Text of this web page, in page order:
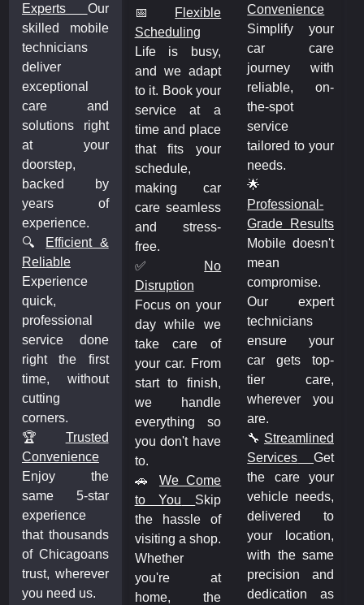
Experts
Our
skilled mobile
technicians
deliver
exceptional
care and
solutions right
at your
doorstep,
backed by
years of
experience.
🔍
Efficient &
Reliable
Experience
quick,
professional
service done
right the first
time, without
cutting
corners.
🏆
Trusted
Convenience
Enjoy the
same 5-star
experience
that thousands
of Chicagoans
trust, wherever
you need us.
📅
Flexible
Scheduling
Life is busy,
and we adapt
to it. Book your
service at a
time and place
that fits your
schedule,
making car
care seamless
and stress-
free.
✅
No
Disruption
Focus on your
day while we
take care of
your car. From
start to finish,
we handle
everything so
you don't have
to.
🚗
We Come
to You
Skip
the hassle of
visiting a shop.
Whether
you're at
home, the
Convenience
Simplify your
car care
journey with
reliable, on-
the-spot
service
tailored to your
needs.
🌟
Professional-
Grade Results
Mobile doesn't
mean
compromise.
Our expert
technicians
ensure your
car gets top-
tier care,
wherever you
are.
🔧 Streamlined
Services
Get
the care your
vehicle needs,
delivered to
your location,
with the same
precision and
dedication as